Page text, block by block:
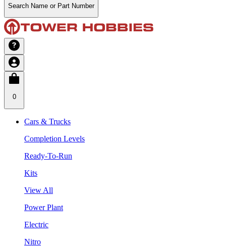
Search Name or Part Number
0
Cars & Trucks
Completion Levels
Ready-To-Run
Kits
View All
Power Plant
Electric
Nitro